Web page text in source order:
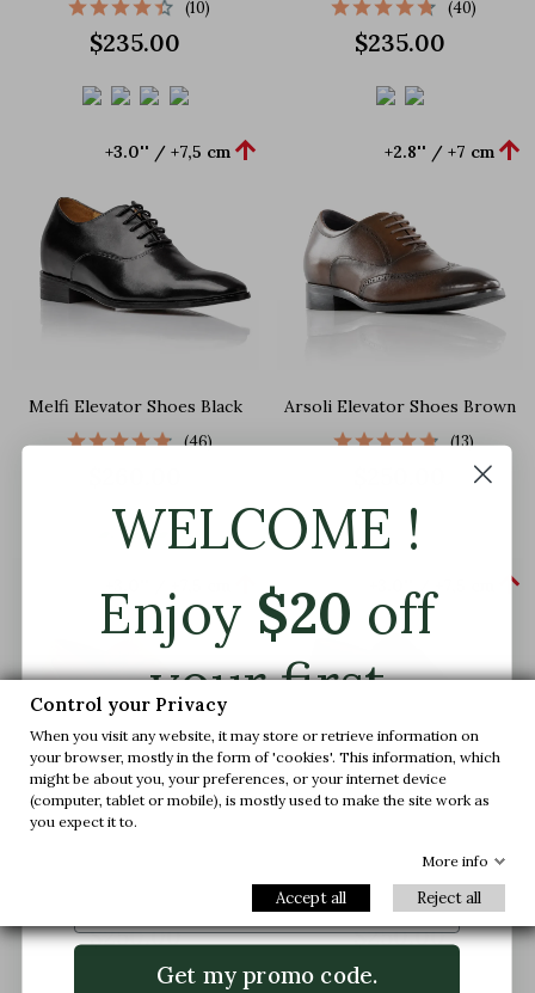
(10)
$235.00
(40)
$235.00
Melfi Elevator Shoes Black
+3.0'' / +7,5 cm
(46)
Arsoli Elevator Shoes Brown
+2.8'' / +7 cm 
(13)
$250.00
Navy blue

(7)
$250.00
Control your Privacy
When you visit any website, it may store or retrieve information on
your browser, mostly in the form of 'cookies'. This information, which
might be about you, your preferences, or your internet device
(computer, tablet or mobile), is mostly used to make the site work as
you expect it to.
More info
Accept all Reject all
WELCOME !
Enjoy $20 off
your first
order.
Join us and get early access to our exclusive
Get my promo code.